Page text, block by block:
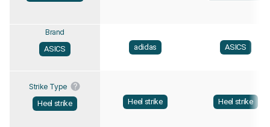
Brand
ASICS
adidas ASICS
Strike Type
Heel strike
Heel strike Heel strike